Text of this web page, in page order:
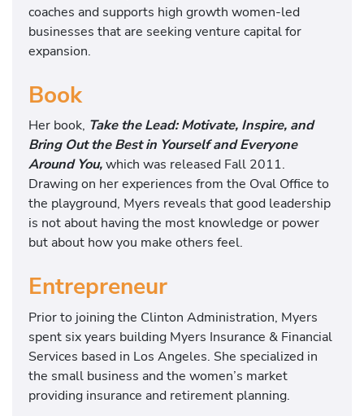
coaches and supports high growth women-led
businesses that are seeking venture capital for
expansion.
Book
Her book, Take the Lead: Motivate, Inspire, and
Bring Out the Best in Yourself and Everyone
Around You,which was released Fall 2011.
Drawing on her experiences from the Oval Office to
the playground, Myers reveals that good leadership
is not about having the most knowledge or power
but about how you make others feel.
Entrepreneur
Prior to joining the Clinton Administration, Myers
spent six years building Myers Insurance & Financial
Services based in Los Angeles. She specialized in
the small business and the women’s market
providing insurance and retirement planning.